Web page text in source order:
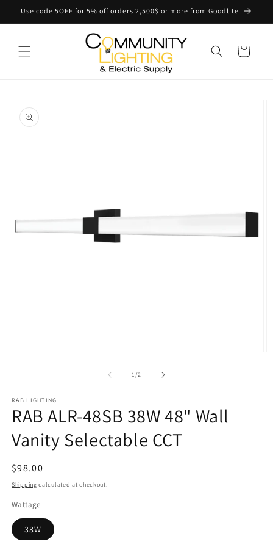
Skip to
Use code 5OFF for 5% off orders 2,500$ or more from Goodlite
Cart
product
information
1/of2
RAB LIGHTING
RAB ALR-48SB 38W 48" Wall
Vanity Selectable CCT
Regular
price
$98.00
Shipping calculated at checkout.
Wattage
38W